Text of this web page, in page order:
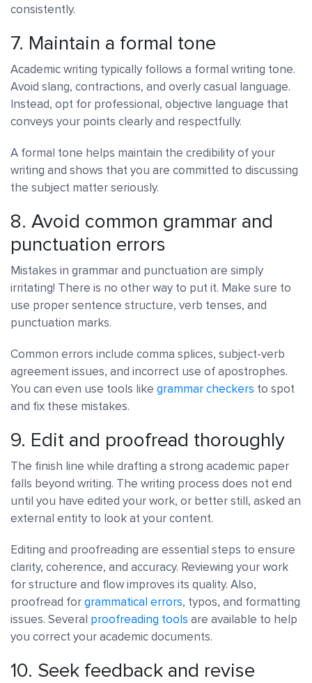
consistently.
7. Maintain a formal tone
Academic writing typically follows a formal writing tone.
Avoid slang, contractions, and overly casual language.
Instead, opt for professional, objective language that
conveys your points clearly and respectfully.
A formal tone helps maintain the credibility of your
writing and shows that you are committed to discussing
the subject matter seriously.
8. Avoid common grammar and
punctuation errors
Mistakes in grammar and punctuation are simply
irritating! There is no other way to put it. Make sure to
use proper sentence structure, verb tenses, and
punctuation marks.
Common errors include comma splices, subject-verb
agreement issues, and incorrect use of apostrophes.
You can even use tools like grammar checkers to spot
and fix these mistakes.
9. Edit and proofread thoroughly
The finish line while drafting a strong academic paper
falls beyond writing. The writing process does not end
until you have edited your work, or better still, asked an
external entity to look at your content.
Editing and proofreading are essential steps to ensure
clarity, coherence, and accuracy. Reviewing your work
for structure and flow improves its quality. Also,
proofread forgrammatical errors, typos, and formatting
issues. Several proofreading tools are available to help
you correct your academic documents.
10. Seek feedback and revise